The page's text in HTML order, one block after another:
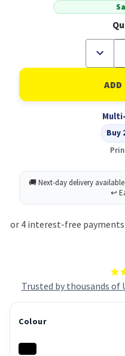
Trusted by thousands of
Decrease
of
90X
pc(s)
(B
Grade)
Buy
Colour